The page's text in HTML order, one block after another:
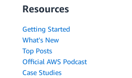
Resources
Getting Started
What's New
Top Posts
Official AWS Podcast
Case Studies